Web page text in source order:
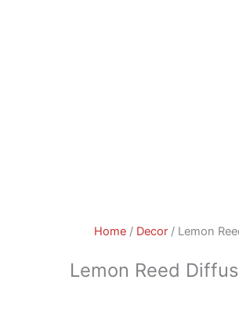
Home / Decor / Lemon
Lemon Reed